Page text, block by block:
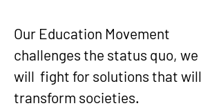
Our Education Movement
challenges the status quo, we
will fight for solutions that will
transform societies.